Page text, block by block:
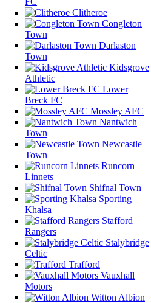
Clitheroe
Congleton
Town
Darlaston
Town
Kidsgrove
Athletic
Lower
Breck FC
Mossley AFC
Nantwich
Town
Newcastle
Town
Runcorn
Linnets
Shifnal Town
Sporting
Khalsa
Stafford
Rangers
Stalybridge
Celtic
Trafford
Vauxhall
Motors
Witton Albion